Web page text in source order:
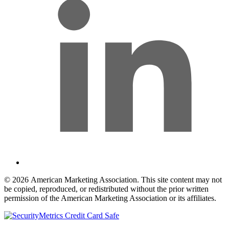
© 2026 American Marketing Association. This site content may not
be copied, reproduced, or redistributed without the prior written
permission of the American Marketing Association or its affiliates.